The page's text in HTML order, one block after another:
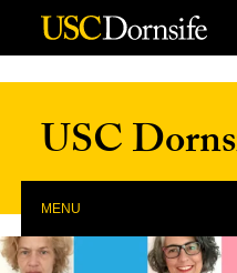
Skip to Content
USC
MENU